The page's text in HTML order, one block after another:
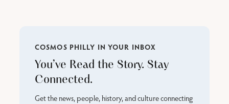
COSMOS PHILLY IN YOUR INBOX
You’ve Read the Story. Stay
Connected.
Get the news, people, history, and culture connecting